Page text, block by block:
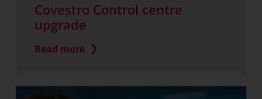
Covestro Control centre
upgrade
Read more